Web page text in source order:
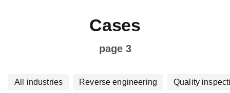
Cases
page 3
All industries Reverse engineering Quality